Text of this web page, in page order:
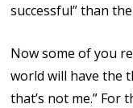
successful” than
Now some of you
world will have the
that’s not me.”